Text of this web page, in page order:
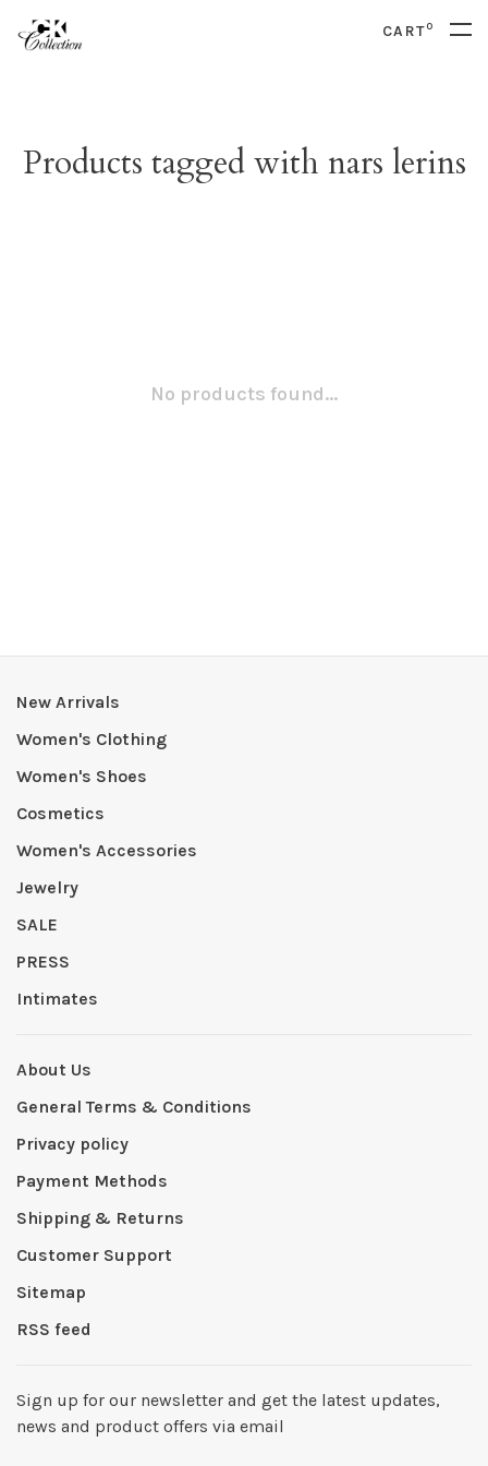
CART0
Products tagged with nars lerins
No products found...
New Arrivals
Women's Clothing
Women's Shoes
Cosmetics
Women's Accessories
Jewelry
SALE
PRESS
Intimates
About Us
General Terms & Conditions
Privacy policy
Payment Methods
Shipping & Returns
Customer Support
Sitemap
RSS feed
Sign up for our newsletter and get the latest updates,
news and product offers via email